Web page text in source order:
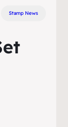
Stamp News